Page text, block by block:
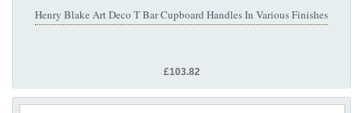
Henry Blake Art Deco T Bar Cupboard Handles In Various Finishes
£103.82